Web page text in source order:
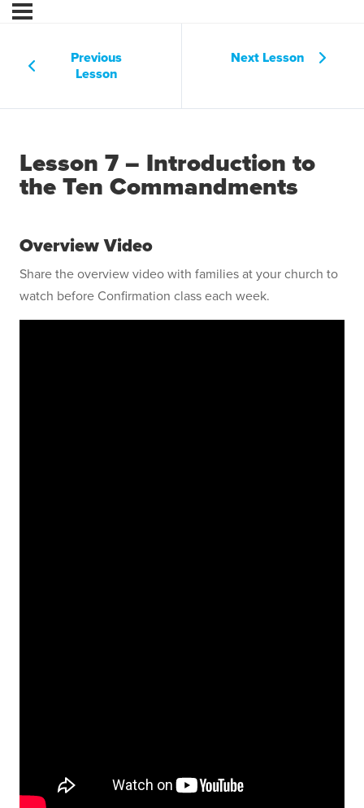
Previous
Lesson
Next Lesson
Lesson 7 – Introduction to
the Ten Commandments
Overview Video
Share the overview video with families at your church to
watch before Confirmation class each week.